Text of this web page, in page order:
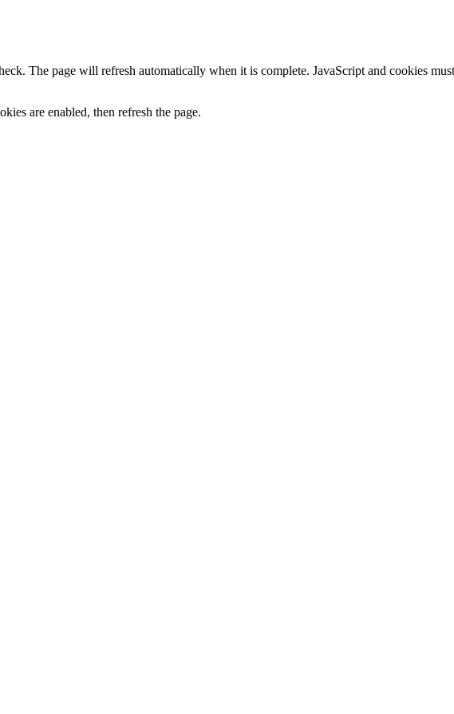
The page will refresh automatically when it is complete. JavaScript and cookies
are enabled, then refresh the page.